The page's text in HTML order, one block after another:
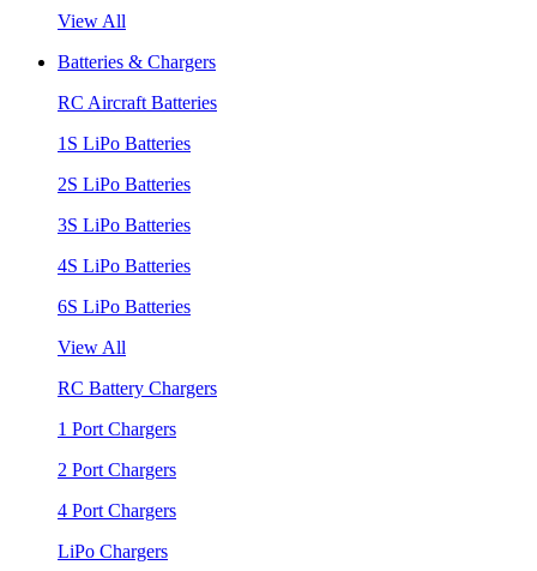
View All
Batteries & Chargers
RC Aircraft Batteries
1S LiPo Batteries
2S LiPo Batteries
3S LiPo Batteries
4S LiPo Batteries
6S LiPo Batteries
View All
RC Battery Chargers
1 Port Chargers
2 Port Chargers
4 Port Chargers
LiPo Chargers